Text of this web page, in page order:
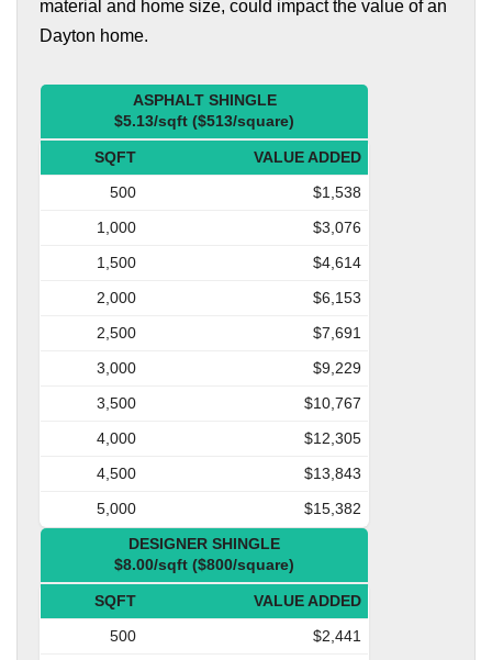
material and home size, could impact the value of an
Dayton home.
ASPHALT SHINGLE
$5.13/sqft ($513/square)
SQFT
VALUE ADDED
500
$1,538
1,000
$3,076
1,500
$4,614
2,000
$6,153
2,500
$7,691
3,000
$9,229
3,500
$10,767
4,000
$12,305
4,500
$13,843
5,000
$15,382
DESIGNER SHINGLE
$8.00/sqft ($800/square)
SQFT
VALUE ADDED
500
$2,441